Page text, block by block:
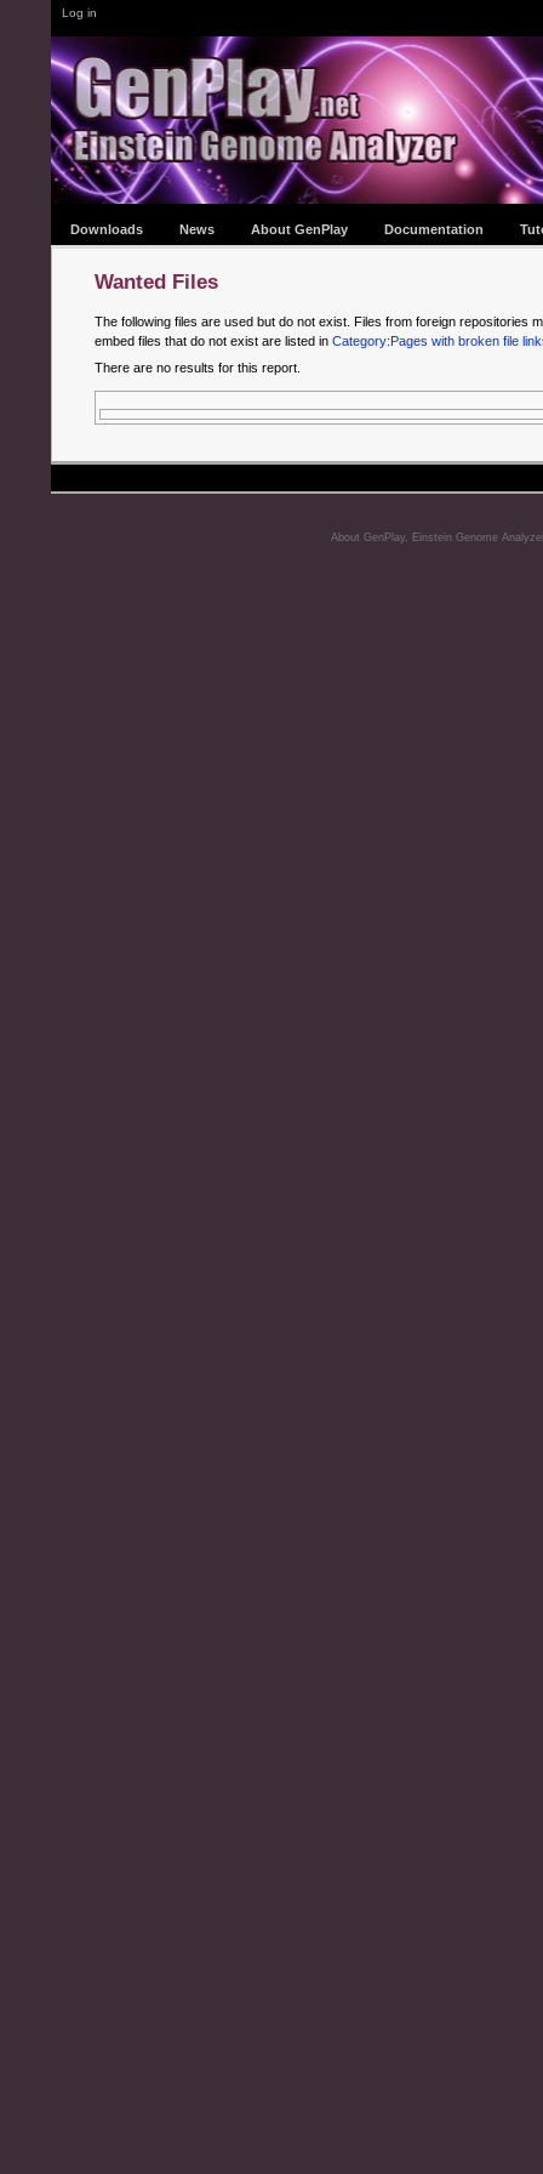
Log in
Downloads News About GenPlay Documentation
Wanted Files
The following files are used but do not exist. Files from foreign repositories
embed files that do not exist are listed in Category:Pages with broken file
There are no results for this report.
About GenPlay, Einstein Genome